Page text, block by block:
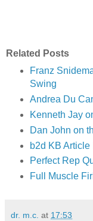
Related Posts
Franz
Swing
Andrea Du
Kenneth Jay
Dan John on
b2d KB Article
Perfect Rep
Full Muscle
dr. m.c. at 17:53